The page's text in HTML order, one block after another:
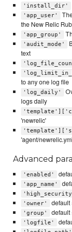
'install_dir'
'app_user'
the New Relic
'app_group'
'audit_mode'
text
to any one log file
'log_daily'
logs daily
'newrelic'
'agent/
Advanced
'enabled'
'app_name'
'owner' default
'group' default
'logfile'